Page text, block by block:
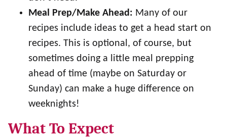
Meal Prep/Make Ahead: Many of our
recipes include ideas to get a head start on
recipes. This is optional, of course, but
sometimes doing a little meal prepping
ahead of time (maybe on Saturday or
Sunday) can make a huge difference on
weeknights!
What To Expect